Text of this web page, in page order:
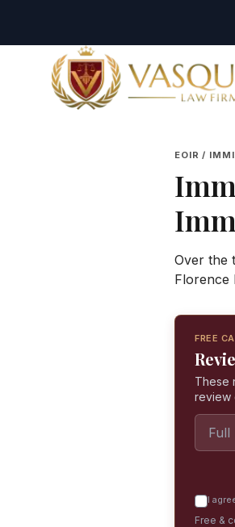
Vasquez Law Firm - Home
EOIR /
Over the
Florence
FREE
These
review
I
Free &